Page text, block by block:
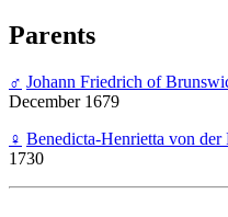
Parents
♂ Johann Friedrich of
December 1679
♀ Benedicta-Henrietta von der
1730